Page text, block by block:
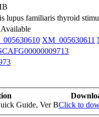
lupus familiaris thyroid
XM_005630611
Guide, Ver BClick to